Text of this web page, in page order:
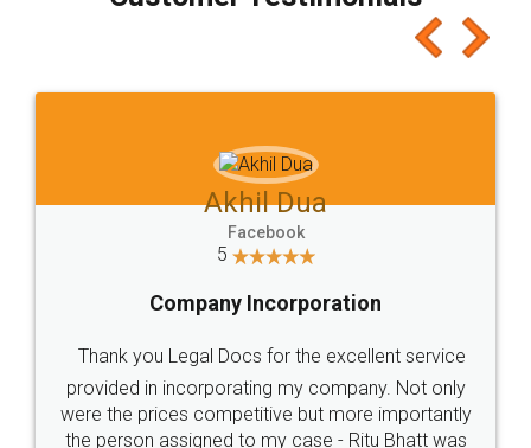
which I liked alot 😋 I would recommend people
to at least give it a try, you'll like it for sure 👌
Jeet Chaudhari
5
Rental Agreement
Just go for it and register agreement online with
these people... They are very helpful and polite.. i